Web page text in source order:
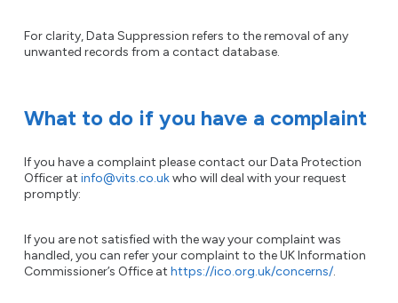
For clarity, Data Suppression refers to the removal of any
unwanted records from a contact database.
What to do if you have a complaint
If you have a complaint please contact our Data Protection
Officer at info@vits.co.ukwho will deal with your request
promptly:
If you are not satisfied with the way your complaint was
handled, you can refer your complaint to the UK Information
Commissioner’s Office at https://ico.org.uk/concerns/.